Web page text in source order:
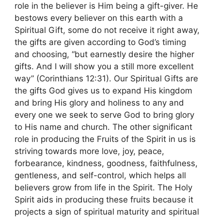
role in the believer is Him being a gift-giver. He
bestows every believer on this earth with a
Spiritual Gift, some do not receive it right away,
the gifts are given according to God’s timing
and choosing, “but earnestly desire the higher
gifts. And I will show you a still more excellent
way” (Corinthians 12:31). Our Spiritual Gifts are
the gifts God gives us to expand His kingdom
and bring His glory and holiness to any and
every one we seek to serve God to bring glory
to His name and church. The other significant
role in producing the Fruits of the Spirit in us is
striving towards more love, joy, peace,
forbearance, kindness, goodness, faithfulness,
gentleness, and self-control, which helps all
believers grow from life in the Spirit. The Holy
Spirit aids in producing these fruits because it
projects a sign of spiritual maturity and spiritual